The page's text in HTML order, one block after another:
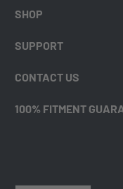
SHOP
SUPPORT
CONTACT US
100% FITMENT